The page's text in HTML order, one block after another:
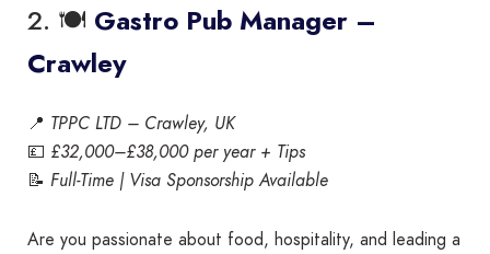
2. 🍽️ Gastro Pub Manager –
Crawley
📍 TPPC LTD – Crawley, UK
💷 £32,000–£38,000 per year + Tips
📝 Full-Time | Visa Sponsorship Available
Are you passionate about food, hospitality, and leading a